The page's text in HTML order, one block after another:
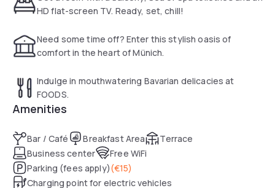
HD flat-screen TV. Ready, set, chill!
Need some time off? Enter this stylish oasis of
comfort in the heart of Münich.
Indulge in mouthwatering Bavarian delicacies at
FOODS.
Amenities
Bar / Café Breakfast Area
Terrace
Business center
Free WiFi
Parking (fees apply)(€15)
Charging point for electric vehicles